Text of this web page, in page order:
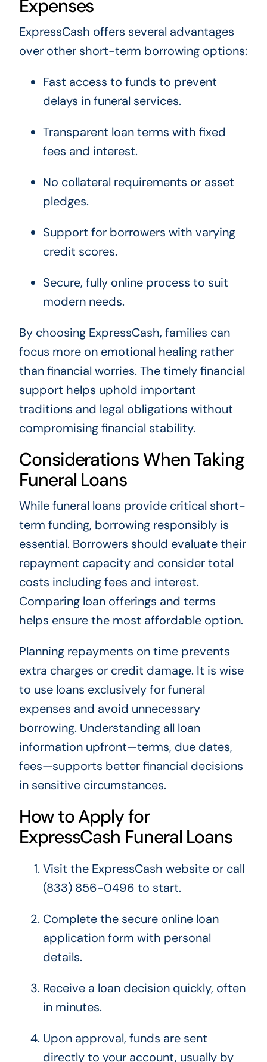
Expenses
ExpressCash offers several advantages
over other short-term borrowing options:
Fast access to funds to prevent
delays in funeral services.
Transparent loan terms with fixed
fees and interest.
No collateral requirements or asset
pledges.
Support for borrowers with varying
credit scores.
Secure, fully online process to suit
modern needs.
By choosing ExpressCash, families can
focus more on emotional healing rather
than financial worries. The timely financial
support helps uphold important
traditions and legal obligations without
compromising financial stability.
Considerations When Taking
Funeral Loans
While funeral loans provide critical short-
term funding, borrowing responsibly is
essential. Borrowers should evaluate their
repayment capacity and consider total
costs including fees and interest.
Comparing loan offerings and terms
helps ensure the most affordable option.
Planning repayments on time prevents
extra charges or credit damage. It is wise
to use loans exclusively for funeral
expenses and avoid unnecessary
borrowing. Understanding all loan
information upfront—terms, due dates,
fees—supports better financial decisions
in sensitive circumstances.
How to Apply for
ExpressCash Funeral Loans
Visit the ExpressCash website or call
(833) 856-0496 to start.
Complete the secure online loan
application form with personal
details.
Receive a loan decision quickly, often
in minutes.
Upon approval, funds are sent
directly to your account, usually by